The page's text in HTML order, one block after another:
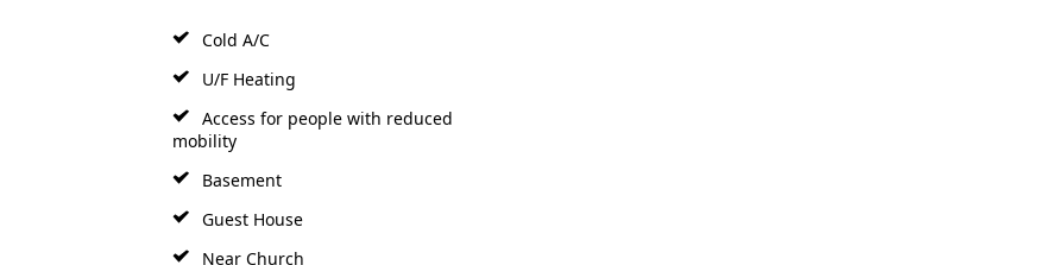
Cold A/C
U/F Heating
Access for people with reduced
mobility
Basement
Guest House
Near Church